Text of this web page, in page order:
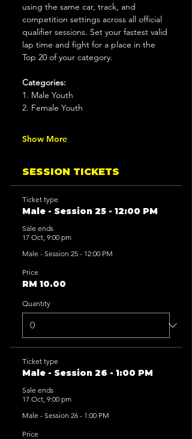
using the same car, track, and
competition settings across all official
qualifier sessions. Set your fastest valid
lap time and fight for a place in the
Top 20 of your category.
Categories:
1. Male Youth
2. Female Youth
Show More
SESSION TICKETS
Ticket type
Male - Session 25 - 12:00 PM
Sale ends
17 Oct, 9:00 pm
Male - Session 25 - 12:00 PM
Price
RM 10.00
Quantity
Ticket type
Male - Session 26 - 1:00 PM
Sale ends
17 Oct, 9:00 pm
Male - Session 26 - 1:00 PM
Price